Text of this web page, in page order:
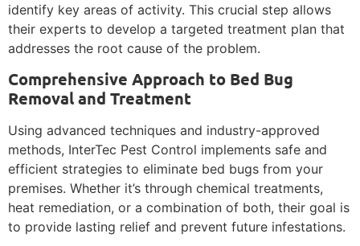
identify key areas of activity. This crucial step allows
their experts to develop a targeted treatment plan that
addresses the root cause of the problem.
Comprehensive Approach to Bed Bug
Removal and Treatment
Using advanced techniques and industry-approved
methods, InterTec Pest Control implements safe and
efficient strategies to eliminate bed bugs from your
premises. Whether it’s through chemical treatments,
heat remediation, or a combination of both, their goal is
to provide lasting relief and prevent future infestations.